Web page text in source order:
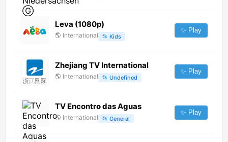
Leva (1080p)
🌎 International 📂 Kids
✨ Play
Zhejiang TV International
🌎 International 📂 Undefined
✨ Play
TV Encontro das Aguas
🌎 International 📂 General
✨ Play